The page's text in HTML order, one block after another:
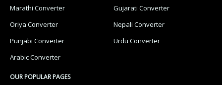
Marathi Converter
Gujarati Converter
Oriya Converter
Nepali Converter
Punjabi Converter
Urdu Converter
Arabic Converter
OUR POPULAR PAGES